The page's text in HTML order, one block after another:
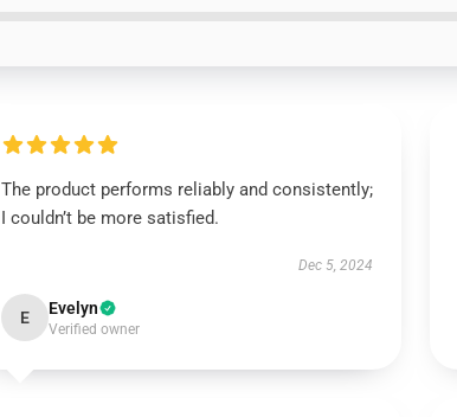
The product performs reliably and consistently;
I couldn’t be more satisfied.
Dec 5, 2024
E Evelyn
Verified owner